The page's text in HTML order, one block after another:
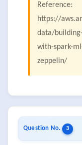
Reference:
https://
data/
with-spark-
zeppelin/
Question No. 3